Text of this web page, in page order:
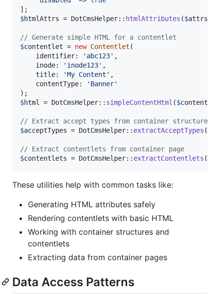
$htmlAttrs = DotCmsHelper:: htmlAttributes ($attrs
// Generate simple HTML for a contentlet
$contentlet = new Contentlet (
    identifier:
' abc123' ,
    inode:
' inode123' ,
    title:
'My Content ' ,
    contentType:
' Banner'
$html = DotCmsHelper:: simpleContentHtml ($contentlet
// Extract accept types from container structures
$acceptTypes = DotCmsHelper:: extractAcceptTypes (
// Extract contentlets from container page
$contentlets = DotCmsHelper:: extractContentlets (
These utilities help with common tasks like:
Generating HTML attributes safely
Rendering contentlets with basic HTML
Working with container structures and
contentlets
Extracting data from container pages
Data Access Patterns